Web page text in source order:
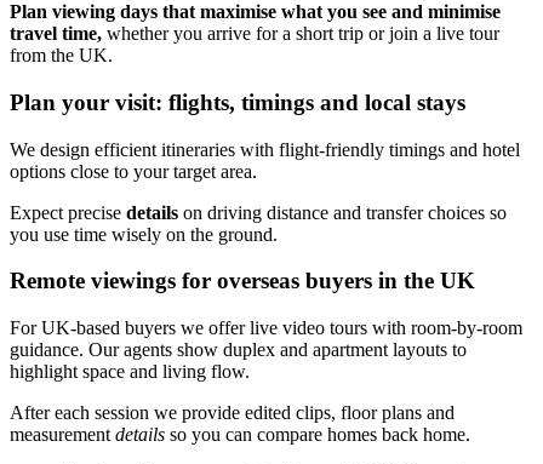
Plan viewing days that maximise what you see and minimise
travel time, whether you arrive for a short trip or join a live tour
from the UK.
Plan your visit: flights, timings and local stays
We design efficient itineraries with flight-friendly timings and hotel
options close to your target area.
Expect precise details on driving distance and transfer choices so
you use time wisely on the ground.
Remote viewings for overseas buyers in the UK
For UK-based buyers we offer live video tours with room-by-room
guidance. Our agents show duplex and apartment layouts to
highlight space and living flow.
After each session we provide edited clips, floor plans and
measurement details so you can compare homes back home.